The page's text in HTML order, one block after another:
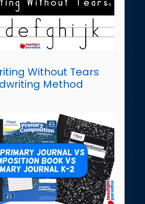
Without Tears
Method